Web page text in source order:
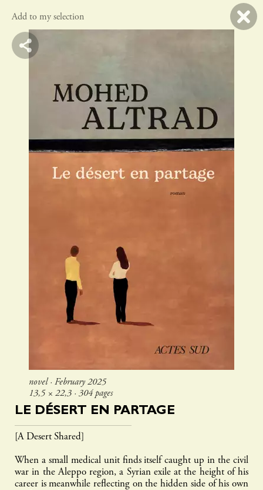
Add to my selection
novel ∙ February 2025
13,5 × 22,3 ∙ 304 pages
LE DÉSERT EN PARTAGE
[A Desert Shared]
When a small medical unit finds itself caught up in the civil
war in the Aleppo region, a Syrian exile at the height of his
career is meanwhile reflecting on the hidden side of his own